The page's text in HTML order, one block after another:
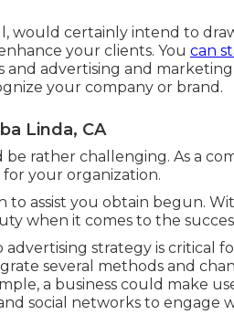
would certainly intend to
your clients. You can
advertising and
your company or brand.
Linda, CA
rather challenging. As a
your organization.
assist you obtain begun.
when it comes to the
strategy is critical
several methods and
a business could make
social networks to engage